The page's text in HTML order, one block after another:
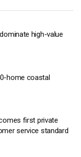
high-value
home coastal
first private
service standard